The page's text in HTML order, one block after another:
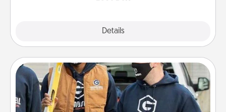
Details
Custom Clothing